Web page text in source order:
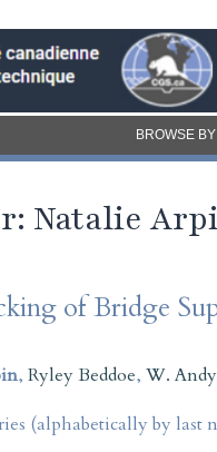
BROWSE
Natalie
of Bridge
, Ryley Beddoe, W.
(alphabetically by last